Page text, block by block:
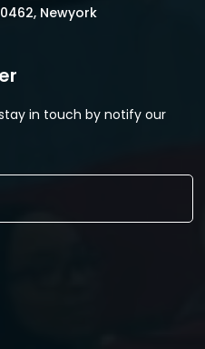
Newyork
in touch by notify our